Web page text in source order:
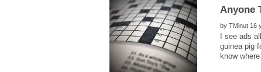
by
I see ads
guinea pig